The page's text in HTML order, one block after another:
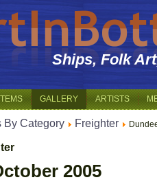
Ships, Folk
GALLERY ARTISTS
By Category Freighter
2005